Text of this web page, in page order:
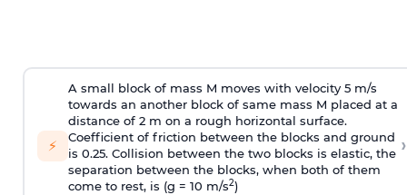
⚡
A small block of mass M moves with velocity 5 m/s
towards an another block of same mass M placed at a
distance of 2 m on a rough horizontal surface.
Coefficient of friction between the blocks and ground
is 0.25. Collision between the two blocks is elastic, the
separation between the blocks, when both of them
come to rest, is (g = 10 m/s2)
›